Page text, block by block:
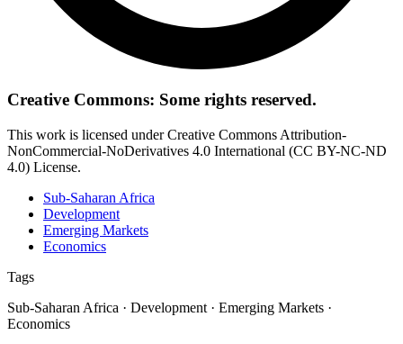
Creative Commons: Some rights reserved.
This work is licensed under Creative Commons Attribution-
NonCommercial-NoDerivatives 4.0 International (CC BY-NC-ND
4.0) License.
Sub-Saharan Africa
Development
Emerging Markets
Economics
Tags
Sub-Saharan Africa · Development · Emerging Markets ·
Economics